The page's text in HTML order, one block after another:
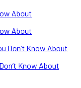
About
About
Don’t Know About
Know About